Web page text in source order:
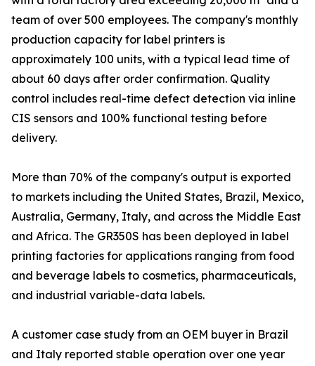
team of over 500 employees. The company's monthly
production capacity for label printers is
approximately 100 units, with a typical lead time of
about 60 days after order confirmation. Quality
control includes real-time defect detection via inline
CIS sensors and 100% functional testing before
delivery.
More than 70% of the company's output is exported
to markets including the United States, Brazil, Mexico,
Australia, Germany, Italy, and across the Middle East
and Africa. The GR350S has been deployed in label
printing factories for applications ranging from food
and beverage labels to cosmetics, pharmaceuticals,
and industrial variable-data labels.
A customer case study from an OEM buyer in Brazil
and Italy reported stable operation over one year